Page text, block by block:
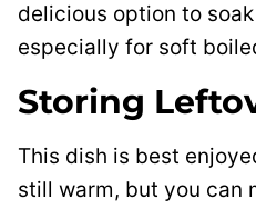
delicious option to
especially for soft
Storing
This dish is best
still warm, but you can